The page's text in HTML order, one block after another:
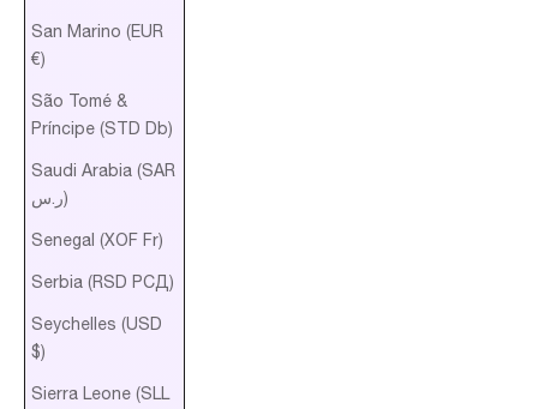
San Marino (EUR
€)
São Tomé &
Príncipe (STD Db)
Saudi Arabia (SAR
ر.س)
Senegal (XOF Fr)
Serbia (RSD РСД)
Seychelles (USD
$)
Sierra Leone (SLL